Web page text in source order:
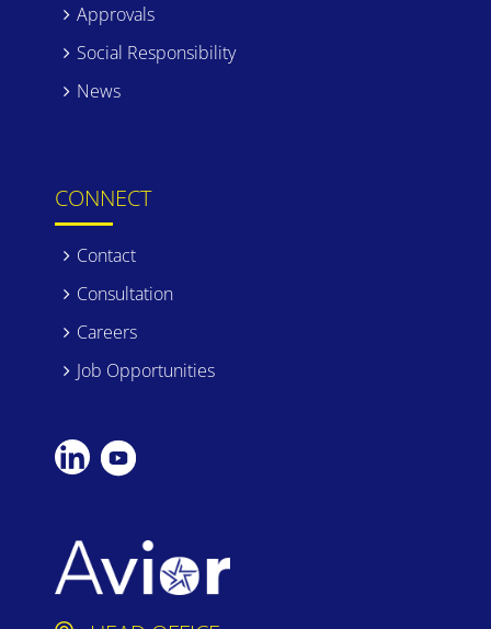
Approvals
Social Responsibility
News
CONNECT
Contact
Consultation
Careers
Job Opportunities